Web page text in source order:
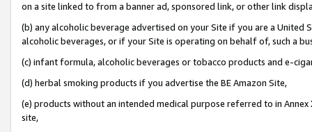
on a site linked to from a banner ad, sponsored link, or other link
(b) any alcoholic beverage advertised on your Site if you are a
alcoholic beverages, or if your Site is operating on behalf of, such a
(c) infant formula, alcoholic beverages or tobacco products and e-
(d) herbal smoking products if you advertise the BE Amazon Site,
(e) products without an intended medical purpose referred to in
site,